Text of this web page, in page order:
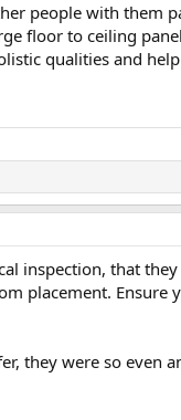
people with them
floor to ceiling
qualities and
inspection, that
Ensure
they were so even